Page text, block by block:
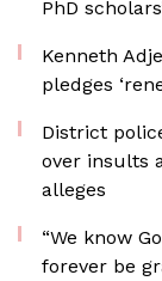
PhD
Kenneth
pledges
District
over insults
alleges
“We know
forever be